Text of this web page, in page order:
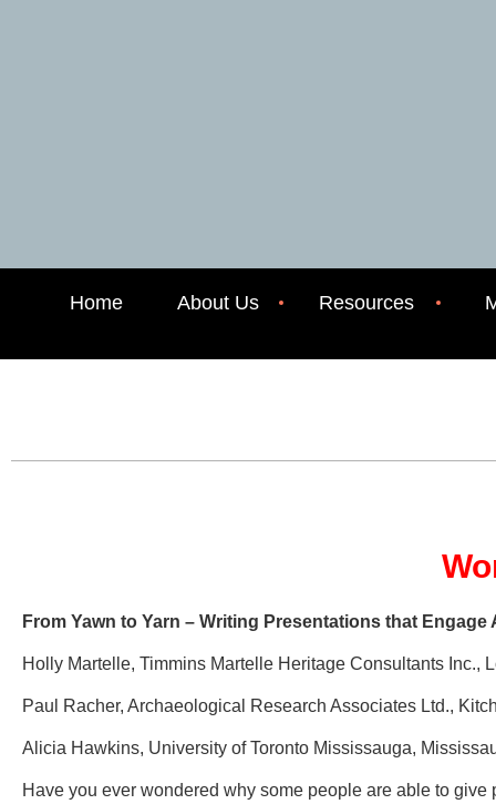
Home About Us Resources
From Yawn to Yarn – Writing Presentations that Engage
Holly Martelle, Timmins Martelle Heritage Consultants Inc.,
Paul Racher, Archaeological Research Associates Ltd.,
Alicia Hawkins, University of Toronto Mississauga,
Have you ever wondered why some people are able to